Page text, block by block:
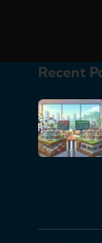
Recent